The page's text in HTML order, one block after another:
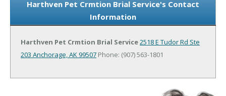
Harthven Pet Crmtion Brial Service's Contact
Information
Harthven Pet Crmtion Brial Service2518 E Tudor Rd Ste
203 Anchorage, AK 99507 Phone: (907) 563-1801